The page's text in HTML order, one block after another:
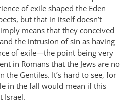
of exile shaped the Eden
but that in itself doesn’t
means that they conceived
the intrusion of sin as having
of exile—the point being very
in Romans that the Jews are no
the Gentiles. It’s hard to see, for
in the fall would mean if this
Israel.